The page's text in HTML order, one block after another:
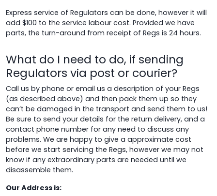
Express service of Regulators can be done, however it will
add $100 to the service labour cost. Provided we have
parts, the turn-around from receipt of Regs is 24 hours.
What do I need to do, if sending
Regulators via post or courier?
Call us by phone or email us a description of your Regs
(as described above) and then pack them up so they
can’t be damaged in the transport and send them to us!
Be sure to send your details for the return delivery, and a
contact phone number for any need to discuss any
problems. We are happy to give a approximate cost
before we start servicing the Regs, however we may not
know if any extraordinary parts are needed until we
disassemble them.
Our Address is: